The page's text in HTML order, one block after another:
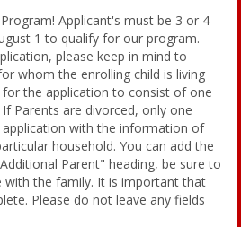
Applicant's must be 3 or 4
1 to qualify for our program.
please keep in mind to
whom the enrolling child is living
the application to consist of one
Parents are divorced, only one
with the information of
household. You can add the
Parent" heading, be sure to
with the family. It is important that
Please do not leave any fields